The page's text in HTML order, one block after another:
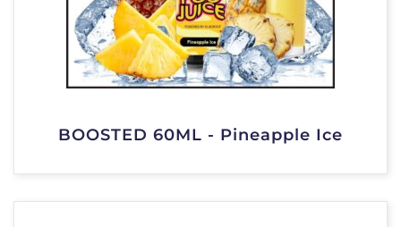
BOOSTED 60ML - Pineapple Ice